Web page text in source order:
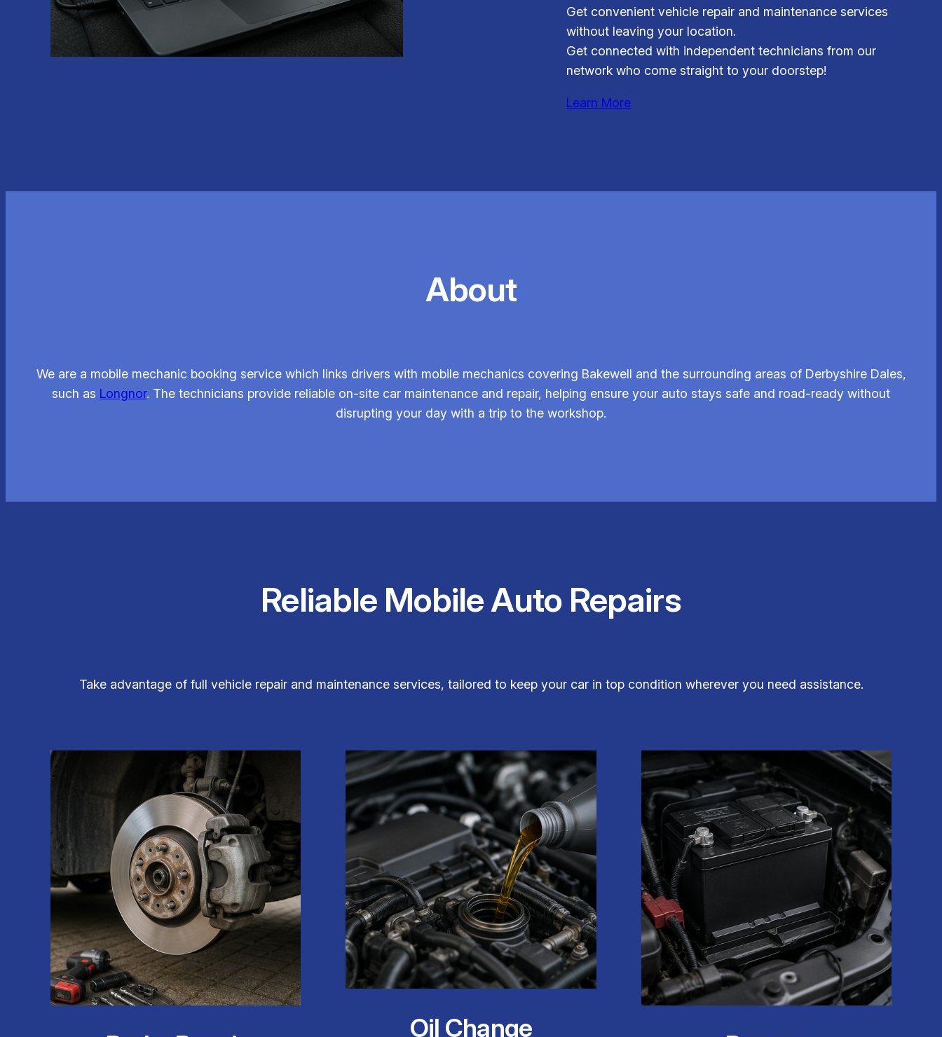
Get convenient vehicle repair and maintenance services
without leaving your location.
Get connected with independent technicians from our
network who come straight to your doorstep!
Learn More
About
We are a mobile mechanic booking service which links drivers with mobile mechanics covering Bakewell and the surrounding areas of Derbyshire Dales,
such as Longnor. The technicians provide reliable on-site car maintenance and repair, helping ensure your auto stays safe and road-ready without
disrupting your day with a trip to the workshop.
Reliable Mobile Auto Repairs
Take advantage of full vehicle repair and maintenance services, tailored to keep your car in top condition wherever you need assistance.
Oil Change